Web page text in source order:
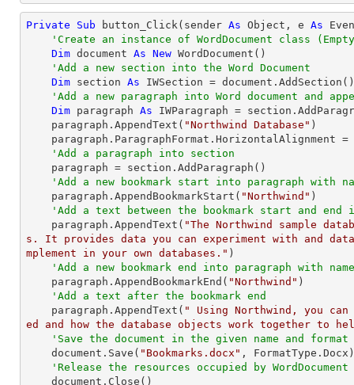
Private Sub button_Click(sender As Object , e As
'Create an instance of WordDocument class (Empty
Dim document As New WordDocument()
'Add a new section into the Word Document
Dim section As IWSection = document.AddSection()
'Add a new paragraph into Word document and
Dim paragraph As IWParagraph =
    paragraph.AppendText(
"Northwind Database" )
'Add a paragraph into section
'Add a new bookmark start into paragraph with
    paragraph.AppendBookmarkStart(
"Northwind" )
'Add a text between the bookmark start and end
    paragraph.AppendText(
"The Northwind sample
s. It provides data you can experiment with and
mplement in your own databases." )
'Add a new bookmark end into paragraph with
    paragraph.AppendBookmarkEnd(
"Northwind" )
'Add a text after the bookmark end
    paragraph.AppendText(
" Using Northwind, you
ed and how the database objects work together to
'Save the document in the given name and format
    document.Save(
"Bookmarks.docx" , FormatType.Docx)
'Release the resources occupied by